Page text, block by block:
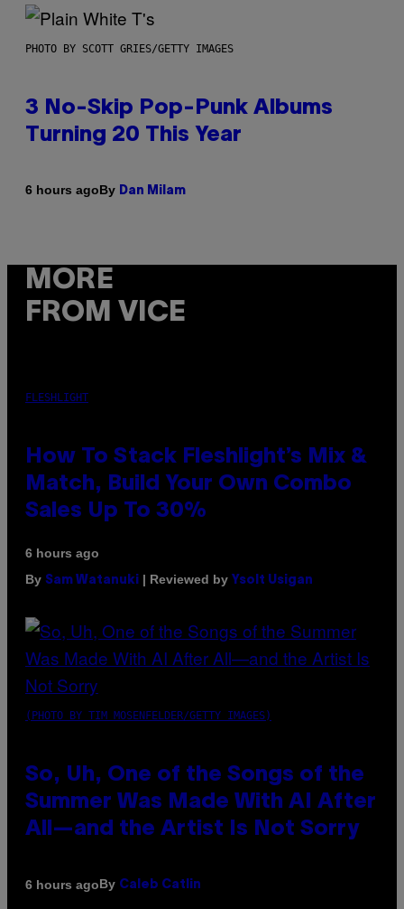
PHOTO BY SCOTT GRIES/GETTY IMAGES
3 No-Skip Pop-Punk Albums
Turning 20 This Year
6 hours agoBy Dan Milam
MORE
FROM VICE
FLESHLIGHT
How To Stack Fleshlight’s Mix &
Match, Build Your Own Combo
Sales Up To 30%
6 hours ago
By Sam Watanuki | Reviewed by Ysolt Usigan
(PHOTO BY TIM MOSENFELDER/GETTY IMAGES)
So, Uh, One of the Songs of the
Summer Was Made With AI After
All—and the Artist Is Not Sorry
6 hours agoBy Caleb Catlin